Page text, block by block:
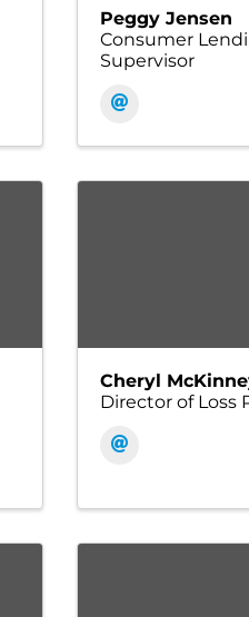
Peggy Jensen
Consumer
Supervisor
Cheryl
Director of Loss